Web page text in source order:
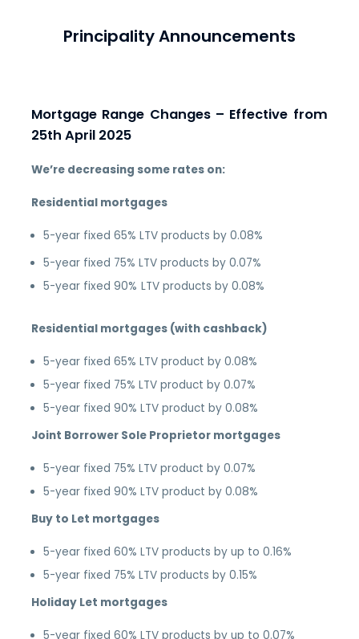
Principality Announcements
Mortgage Range Changes – Effective from
25th April 2025
We’re decreasing some rates on:
Residential mortgages
5-year fixed 65% LTV products by 0.08%
5-year fixed 75% LTV products by 0.07%
5-year fixed 90% LTV products by 0.08%
Residential mortgages (with cashback)
5-year fixed 65% LTV product by 0.08%
5-year fixed 75% LTV product by 0.07%
5-year fixed 90% LTV product by 0.08%
Joint Borrower Sole Proprietor mortgages
5-year fixed 75% LTV product by 0.07%
5-year fixed 90% LTV product by 0.08%
Buy to Let mortgages
5-year fixed 60% LTV products by up to 0.16%
5-year fixed 75% LTV products by 0.15%
Holiday Let mortgages
5-year fixed 60% LTV products by up to 0.07%